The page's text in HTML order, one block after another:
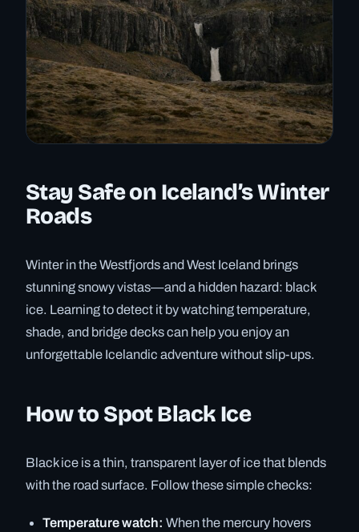
Stay Safe on Iceland’s Winter
Roads
Winter in the Westfjords and West Iceland brings
stunning snowy vistas—and a hidden hazard: black
ice. Learning to detect it by watching temperature,
shade, and bridge decks can help you enjoy an
unforgettable Icelandic adventure without slip-ups.
How to Spot Black Ice
Black ice is a thin, transparent layer of ice that blends
with the road surface. Follow these simple checks:
Temperature watch: When the mercury hovers